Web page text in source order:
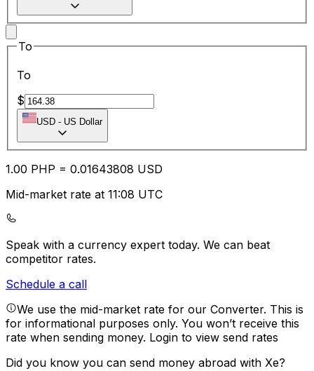
To
To
$
USD - US Dollar
1.00 PHP = 0.01643808 USD
Mid-market rate at 11:08 UTC
Speak with a currency expert today. We can beat
competitor rates.
Schedule a call
We use the mid-market rate for our Converter. This is
for informational purposes only. You won’t receive this
rate when sending money. Login to view send rates
Did you know you can send money abroad with Xe?